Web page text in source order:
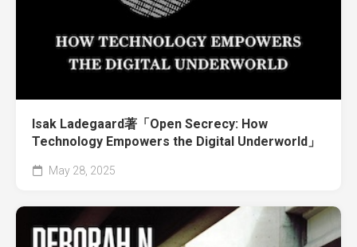
Isak Ladegaard著「Open Secrecy: How
Technology Empowers the Digital Underworld」
May 28, 2025